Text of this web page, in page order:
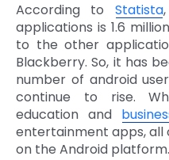
According to Statista
applications is 1.6
to the other
Blackberry. So, it has
number of android
continue to rise.
education and
entertainment apps, all
on the Android platform.